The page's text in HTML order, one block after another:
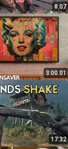
8:07
3:00:01
17:32